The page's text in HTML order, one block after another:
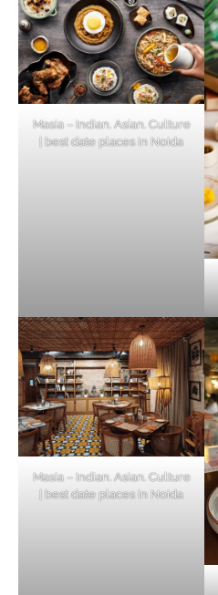
Masia – Indian. Asian. Culture
| best date places in Noida
Masia – Indian. Asian. Culture
| best date places in Noida